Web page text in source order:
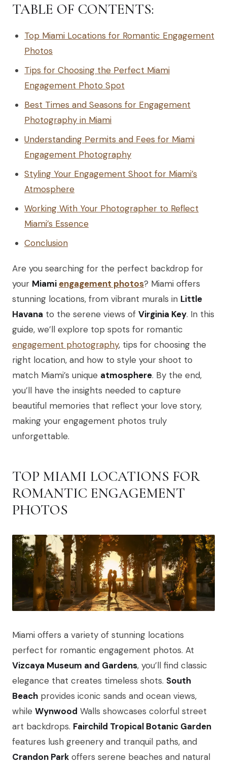
TABLE OF CONTENTS:
Top Miami Locations for Romantic Engagement
Photos
Tips for Choosing the Perfect Miami
Engagement Photo Spot
Best Times and Seasons for Engagement
Photography in Miami
Understanding Permits and Fees for Miami
Engagement Photography
Styling Your Engagement Shoot for Miami’s
Atmosphere
Working With Your Photographer to Reflect
Miami’s Essence
Conclusion
Are you searching for the perfect backdrop for
your Miami engagement photos? Miami offers
stunning locations, from vibrant murals in Little
Havana to the serene views of Virginia Key. In this
guide, we’ll explore top spots for romantic
engagement photography, tips for choosing the
right location, and how to style your shoot to
match Miami’s unique atmosphere. By the end,
you’ll have the insights needed to capture
beautiful memories that reflect your love story,
making your engagement photos truly
unforgettable.
TOP MIAMI LOCATIONS FOR
ROMANTIC ENGAGEMENT
PHOTOS
Miami offers a variety of stunning locations
perfect for romantic engagement photos. At
Vizcaya Museum and Gardens, you’ll find classic
elegance that creates timeless shots. South
Beach provides iconic sands and ocean views,
while Wynwood Walls showcases colorful street
art backdrops. Fairchild Tropical Botanic Garden
features lush greenery and tranquil paths, and
Crandon Park offers serene beaches and natural